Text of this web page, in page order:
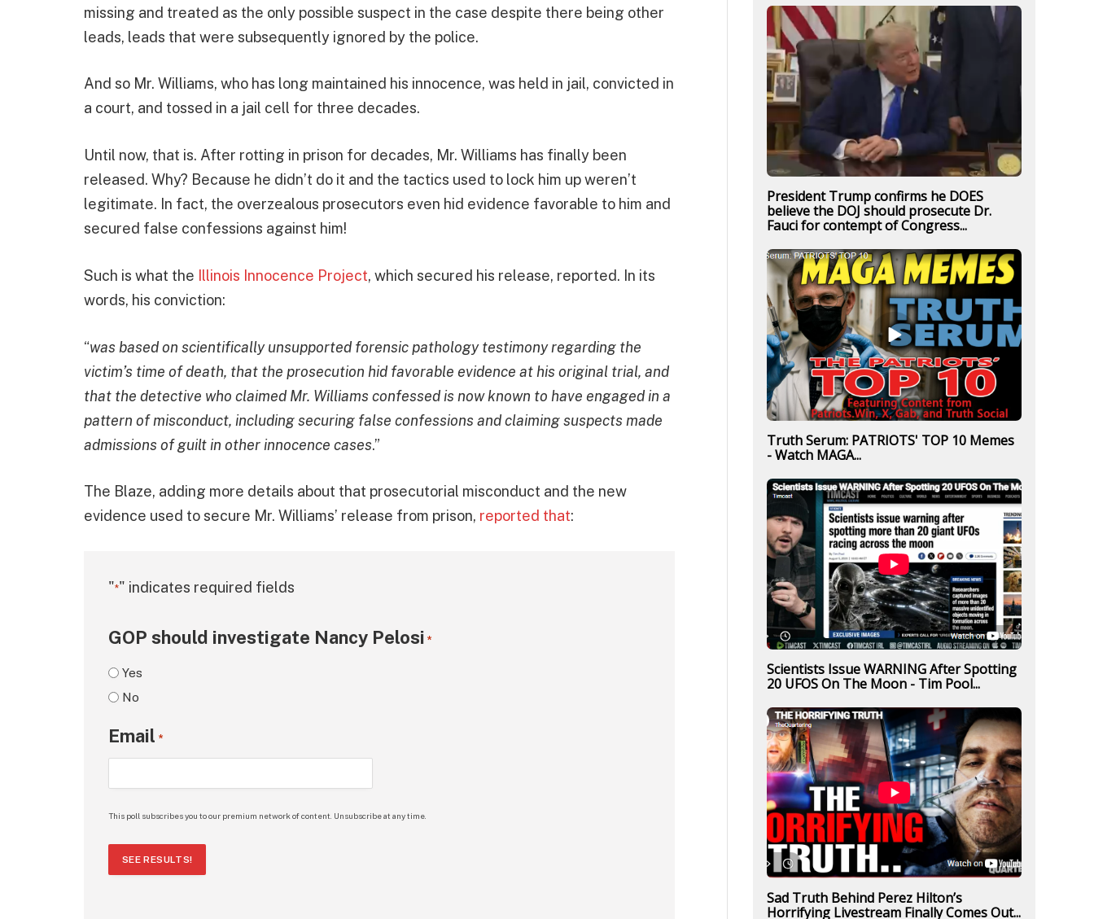
missing and treated as the only possible suspect in the case despite there being other
leads, leads that were subsequently ignored by the police.
And so Mr. Williams, who has long maintained his innocence, was held in jail, convicted in
a court, and tossed in a jail cell for three decades.
Until now, that is. After rotting in prison for decades, Mr. Williams has finally been
released. Why? Because he didn’t do it and the tactics used to lock him up weren’t
legitimate. In fact, the overzealous prosecutors even hid evidence favorable to him and
secured false confessions against him!
Such is what the Illinois Innocence Project, which secured his release, reported. In its
words, his conviction:
“was based on scientifically unsupported forensic pathology testimony regarding the
victim’s time of death, that the prosecution hid favorable evidence at his original trial, and
that the detective who claimed Mr. Williams confessed is now known to have engaged in a
pattern of misconduct, including securing false confessions and claiming suspects made
admissions of guilt in other innocence cases.”
The Blaze, adding more details about that prosecutorial misconduct and the new
evidence used to secure Mr. Williams’ release from prison, reported that:
"*" indicates required fields
GOP should investigate Nancy Pelosi *
Yes
No
Email *
This poll subscribes you to our premium network of content. Unsubscribe at any time.
SEE RESULTS!
President Trump confirms he DOES
believe the DOJ should prosecute Dr.
Fauci for contempt of Congress...
Truth Serum: PATRIOTS' TOP 10 Memes
- Watch MAGA...
Scientists Issue WARNING After Spotting
20 UFOS On The Moon - Tim Pool...
Sad Truth Behind Perez Hilton’s
Horrifying Livestream Finally Comes Out...